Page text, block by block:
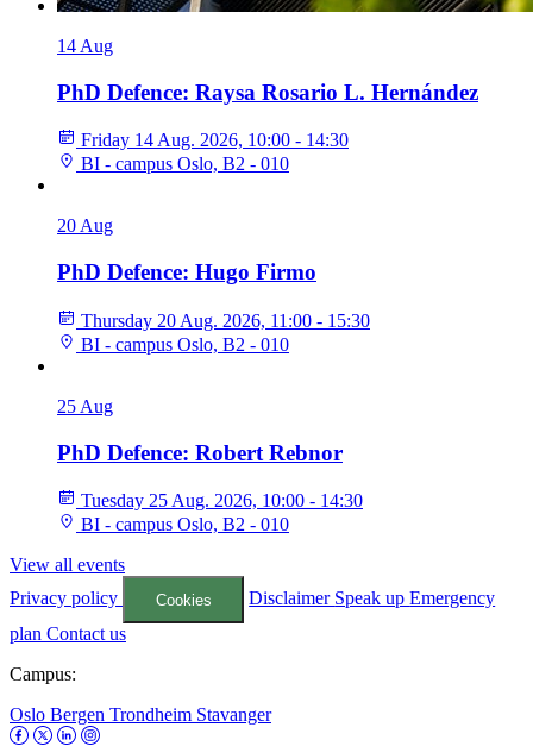
14 Aug
PhD Defence: Raysa Rosario L. Hernández
Friday 14 Aug. 2026, 10:00 - 14:30
BI - campus Oslo, B2 - 010
20Aug
PhD Defence: Hugo Firmo
Thursday 20 Aug. 2026, 11:00 - 15:30
BI - campus Oslo, B2 - 010
25 Aug
PhD Defence: Robert Rebnor
Tuesday 25 Aug. 2026, 10:00 - 14:30
BI - campus Oslo, B2 - 010
View all events
Privacy policy
Cookies Disclaimer Speak upEmergency
plan Contact us
Campus:
Oslo Bergen Trondheim Stavanger